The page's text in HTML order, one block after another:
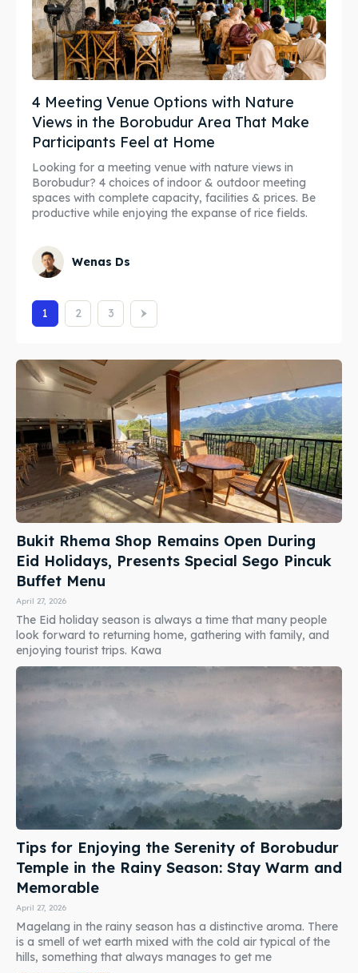
4 Meeting Venue Options with Nature
Views in the Borobudur Area That Make
Participants Feel at Home
Looking for a meeting venue with nature views in
Borobudur? 4 choices of indoor & outdoor meeting
spaces with complete capacity, facilities & prices. Be
productive while enjoying the expanse of rice fields.
Wenas Ds
1 2 3
Bukit Rhema Shop Remains Open During
Eid Holidays, Presents Special Sego Pincuk
Buffet Menu
April 27, 2026
The Eid holiday season is always a time that many people
look forward to returning home, gathering with family, and
enjoying tourist trips. Kawa
Tips for Enjoying the Serenity of Borobudur
Temple in the Rainy Season: Stay Warm and
Memorable
April 27, 2026
Magelang in the rainy season has a distinctive aroma. There
is a smell of wet earth mixed with the cold air typical of the
hills, something that always manages to get me